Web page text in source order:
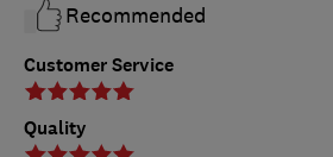
Customer Service
Quality
Recommended